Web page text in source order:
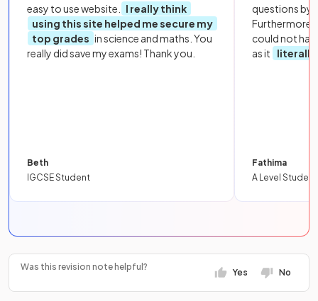
easy to use website.
I really think
using this site helped me secure my
top grades in science and maths. You
really did save my exams! Thank you.
Beth
IGCSE Student
questions by
Furthermore,
could not
as it
literally
Fathima
A Level Student
Was this revision note helpful?
Yes No